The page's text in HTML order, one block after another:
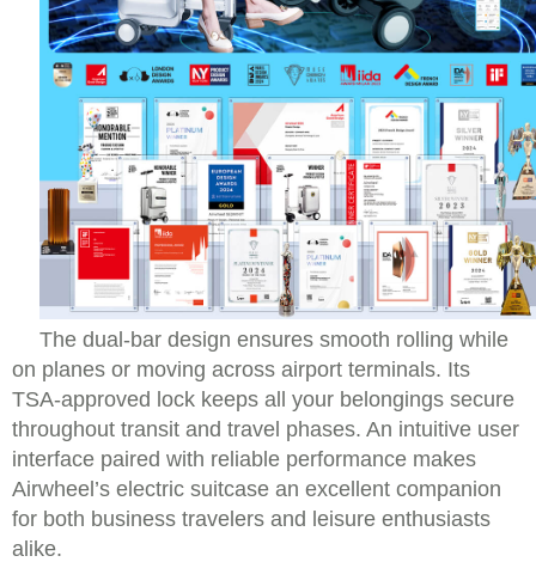
The dual-bar design ensures smooth rolling while
on planes or moving across airport terminals. Its
TSA-approved lock keeps all your belongings secure
throughout transit and travel phases. An intuitive user
interface paired with reliable performance makes
Airwheel’s electric suitcase an excellent companion
for both business travelers and leisure enthusiasts
alike.